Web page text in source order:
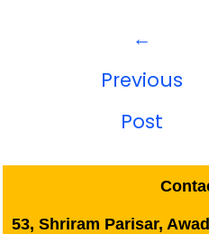
←
Previous
Post
53, Shriram Parisar,